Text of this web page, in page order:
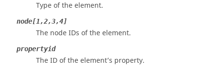
Type of the element.
node[1,2,3,4]
The node IDs of the element.
propertyid
The ID of the element’s property.